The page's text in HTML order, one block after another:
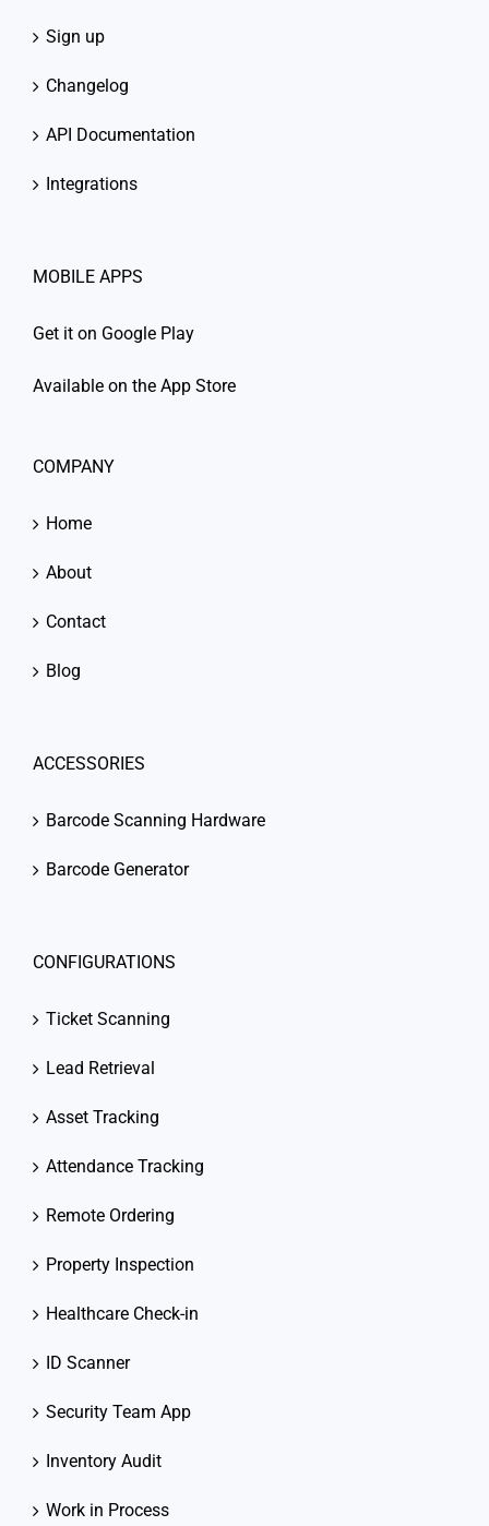
Sign up
Changelog
API Documentation
Integrations
MOBILE APPS
Get it on Google Play
Available on the App Store
COMPANY
Home
About
Contact
Blog
ACCESSORIES
Barcode Scanning Hardware
Barcode Generator
CONFIGURATIONS
Ticket Scanning
Lead Retrieval
Asset Tracking
Attendance Tracking
Remote Ordering
Property Inspection
Healthcare Check-in
ID Scanner
Security Team App
Inventory Audit
Work in Process